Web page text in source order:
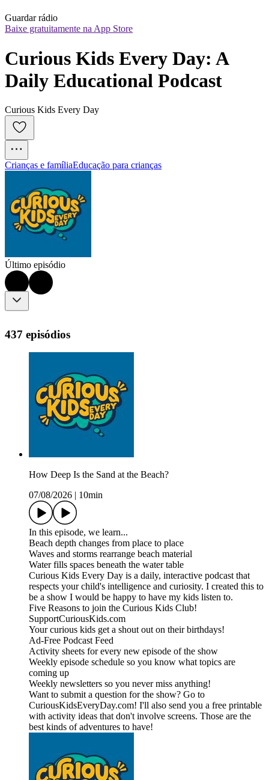
Guardar rádio
Baixe gratuitamente na App Store
Curious Kids Every Day: A
Daily Educational Podcast
Curious Kids Every Day
Crianças e famíliaEducação para crianças
Último episódio
437 episódios
How Deep Is the Sand at the Beach?
07/08/2026
10min
In this episode, we learn...
Beach depth changes from place to place
Waves and storms rearrange beach material
Water fills spaces beneath the water table
Curious Kids Every Day is a daily, interactive podcast that
respects your child's intelligence and curiosity. I created this to
be a show I would be happy to have my kids listen to.
Five Reasons to join the Curious Kids Club!
SupportCuriousKids.com
Your curious kids get a shout out on their birthdays!
Ad-Free Podcast Feed
Activity sheets for every new episode of the show
Weekly episode schedule so you know what topics are
coming up
Weekly newsletters so you never miss anything!
Want to submit a question for the show? Go to
CuriousKidsEveryDay.com! I'll also send you a free printable
with activity ideas that don't involve screens. Those are the
best kinds of adventures to have!